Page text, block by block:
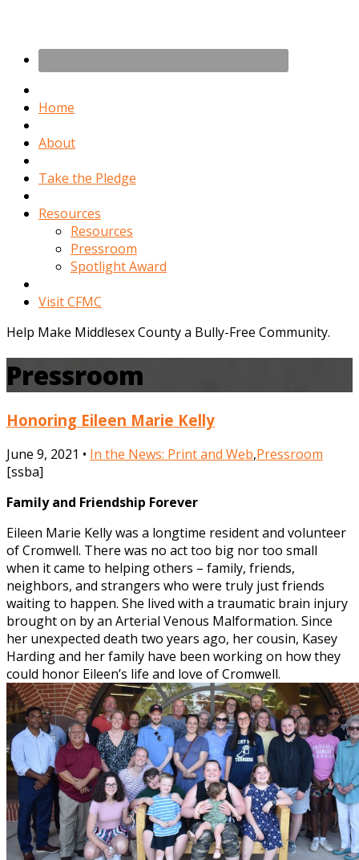
Home
About
Take the Pledge
Resources
Resources
Pressroom
Spotlight Award
Visit CFMC
Help Make Middlesex County a Bully-Free Community.
Pressroom
Honoring Eileen Marie Kelly
June 9, 2021 • In the News: Print and Web,Pressroom
[ssba]
Family and Friendship Forever
Eileen Marie Kelly was a longtime resident and volunteer
of Cromwell. There was no act too big nor too small
when it came to helping others – family, friends,
neighbors, and strangers who were truly just friends
waiting to happen. She lived with a traumatic brain injury
brought on by an Arterial Venous Malformation. Since
her unexpected death two years ago, her cousin, Kasey
Harding and her family have been working on how they
could honor Eileen’s life and love of Cromwell.